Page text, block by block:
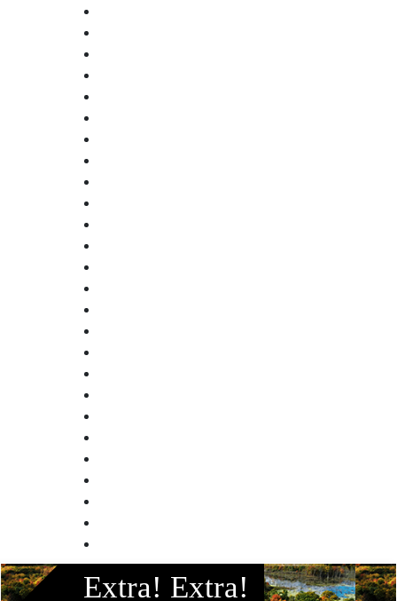
Extra! Extra!
Facebook